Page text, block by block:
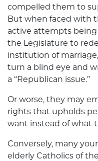
compelled them to
But when faced with
active attempts
the Legislature to
institution of
turn a blind eye and
a “Republican issue.”
Or worse, they may
rights that upholds
want instead of what
Conversely, many
elderly Catholics of